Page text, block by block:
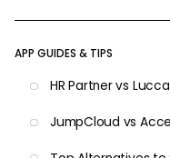
APP GUIDES & TIPS
HR Partner vs Lucca
JumpCloud vs